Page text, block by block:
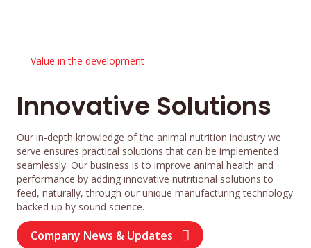
Value in the development
Innovative Solutions
Our in-depth knowledge of the animal nutrition industry we
serve ensures practical solutions that can be implemented
seamlessly. Our business is to improve animal health and
performance by adding innovative nutritional solutions to
feed, naturally, through our unique manufacturing technology
backed up by sound science.
Company News & Updates